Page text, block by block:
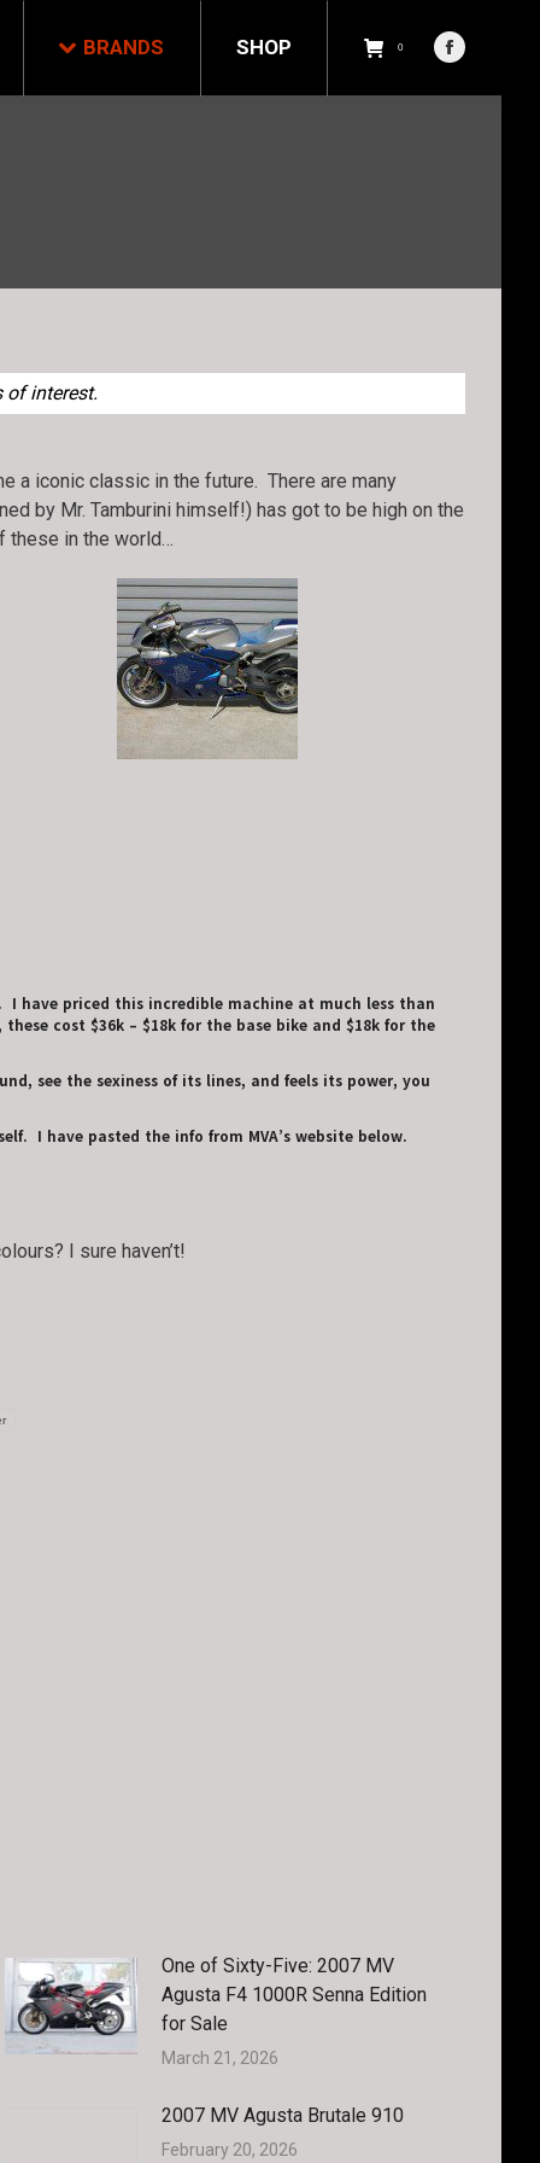
BRANDS SHOP 0
Facebook
page
of interest.
a iconic classic in the future. There are many
by Mr. Tamburini himself!) has got to be high on the
these in the world…
I have priced this incredible machine at much less than
cost $36k – $18k for the base bike and $18k for the
see the sexiness of its lines, and feels its power, you
I have pasted the info from MVA’s website below.
I sure haven’t!
One of Sixty-Five: 2007 MV
Agusta F4 1000R Senna Edition
for Sale
March 21, 2026
2007 MV Agusta Brutale 910
February 20, 2026
SHOP
Facebook